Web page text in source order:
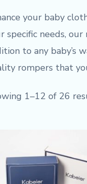
your baby
specific needs,
to any baby’s
rompers that
1–12 of 26